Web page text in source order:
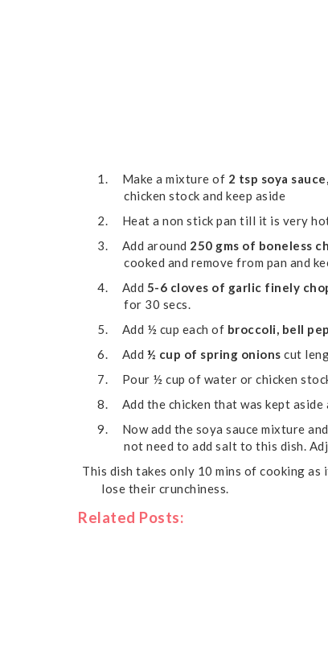
1. Make a mixture of 2 tsp soya
chicken stock and keep aside
2.
Heat a non stick pan till it is very
3.
Add around 250 gms of boneless
cooked and remove from pan and
4.
Add 5-6 cloves of garlic finely
for 30 secs.
5.
Add ½ cup each of broccoli, bell
6.
Add ½ cup of spring onions cut
7.
Pour ½ cup of water or chicken
8.
Add the chicken that was kept
9.
Now add the soya sauce mixture
not need to add salt to this dish.
This dish takes only 10 mins of cooking
lose their crunchiness.
Related Posts: